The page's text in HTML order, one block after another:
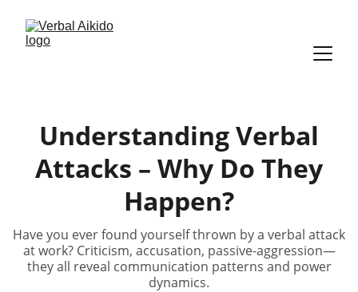
Understanding Verbal
Attacks – Why Do They
Happen?
Have you ever found yourself thrown by a verbal attack
at work? Criticism, accusation, passive-aggression—
they all reveal communication patterns and power
dynamics.